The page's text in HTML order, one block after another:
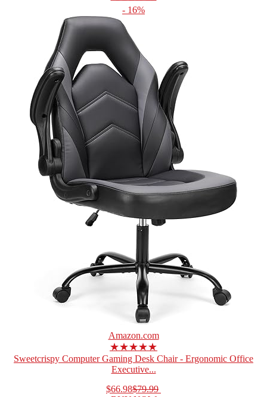
- 16%
Amazon.com
★★★★★
Sweetcrispy Computer Gaming Desk Chair - Ergonomic Office
Executive...
$66.98$79.99